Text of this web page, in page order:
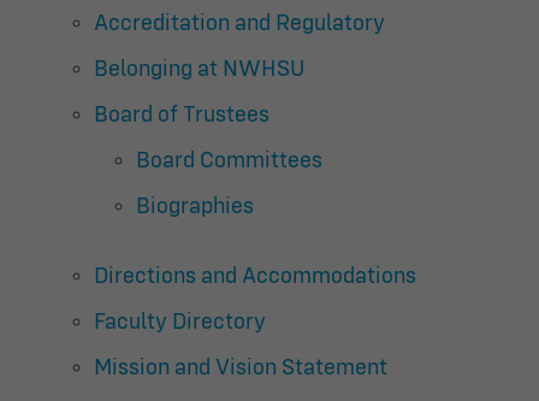
Accreditation and Regulatory
Belonging at NWHSU
Board of Trustees
Board Committees
Biographies
Directions and Accommodations
Faculty Directory
Mission and Vision Statement